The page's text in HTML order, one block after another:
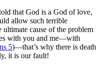
that God is a God of love,
allow such terrible
ultimate cause of the problem
with you and me—with
5)—that’s why there is death
it is our fault!